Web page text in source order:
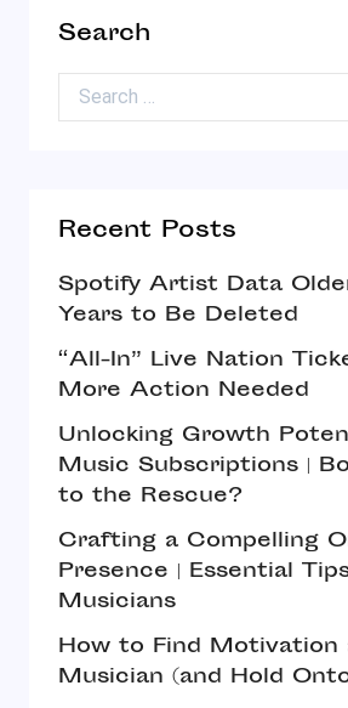
Search
Search for:
Recent Posts
Spotify Artist Data
Years to Be Deleted
“All-In” Live Nation
More Action Needed
Unlocking Growth
Music Subscriptions |
to the Rescue?
Crafting a Compelling
Presence | Essential
Musicians
How to Find Motivation
Musician (and Hold